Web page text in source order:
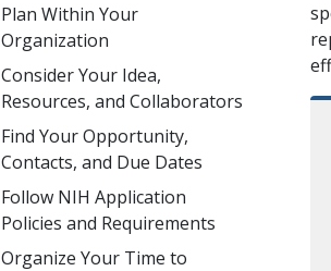
Plan Within Your
Organization
Consider Your Idea,
Resources, and Collaborators
Find Your Opportunity,
Contacts, and Due Dates
Follow NIH Application
Policies and Requirements
Organize Your Time to